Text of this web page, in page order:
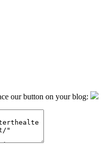
our button on your blog: